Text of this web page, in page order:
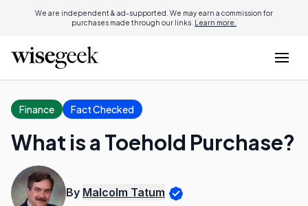
We are independent & ad-supported. We may earn a commission for
purchases made through our links. Learn more.
Finance Fact Checked
What is a Toehold Purchase?
By Malcolm Tatum